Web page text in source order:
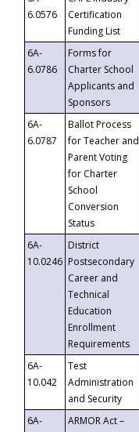
6.0576
Certification
Funding List
6A-
6.0786
Forms for
Charter School
Applicants and
Sponsors
6A-
6.0787
Ballot Process
for Teacher and
Parent Voting
for Charter
School
Conversion
Status
6A-
10.0246
District
Postsecondary
Career and
Technical
Education
Enrollment
Requirements
6A-
10.042
Test
Administration
and Security
6A-
ARMOR Act –